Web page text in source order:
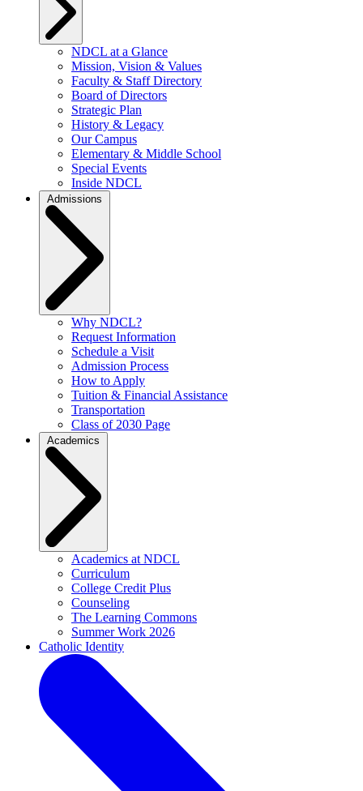
NDCL at a Glance
Mission, Vision & Values
Faculty & Staff Directory
Board of Directors
Strategic Plan
History & Legacy
Our Campus
Elementary & Middle School
Special Events
Inside NDCL
Why NDCL?
Request Information
Schedule a Visit
Admission Process
How to Apply
Tuition & Financial Assistance
Transportation
Class of 2030 Page
Academics at NDCL
Curriculum
College Credit Plus
Counseling
The Learning Commons
Summer Work 2026
Catholic Identity